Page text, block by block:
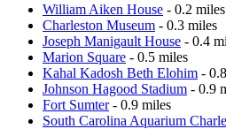
William Aiken House - 0.2 miles
Charleston Museum - 0.3 miles
Joseph Manigault House - 0.4
Marion Square - 0.5 miles
Kahal Kadosh Beth Elohim -
Johnson Hagood Stadium - 0.9
Fort Sumter- 0.9 miles
South Carolina Aquarium